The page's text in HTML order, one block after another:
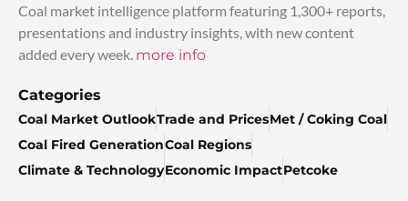
Coal market intelligence platform featuring 1,300+ reports,
presentations and industry insights, with new content
added every week. more info
Categories
Coal Market OutlookTrade and PricesMet / Coking Coal
Coal Fired GenerationCoal Regions
Climate & TechnologyEconomic ImpactPetcoke